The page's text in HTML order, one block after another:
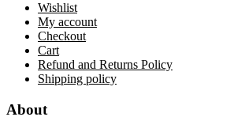
Wishlist
My account
Checkout
Cart
Refund and Returns Policy
Shipping policy
About